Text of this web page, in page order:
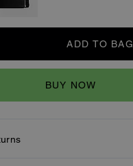
ADD TO BAG
BUY NOW